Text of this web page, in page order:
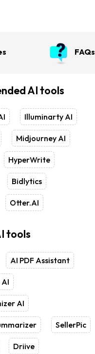
FAQs
AI tools
Illuminarty AI
Midjourney AI
HyperWrite
Bidlytics
Otter.AI
tools
AI PDF Assistant
AI
SellerPic
Driive